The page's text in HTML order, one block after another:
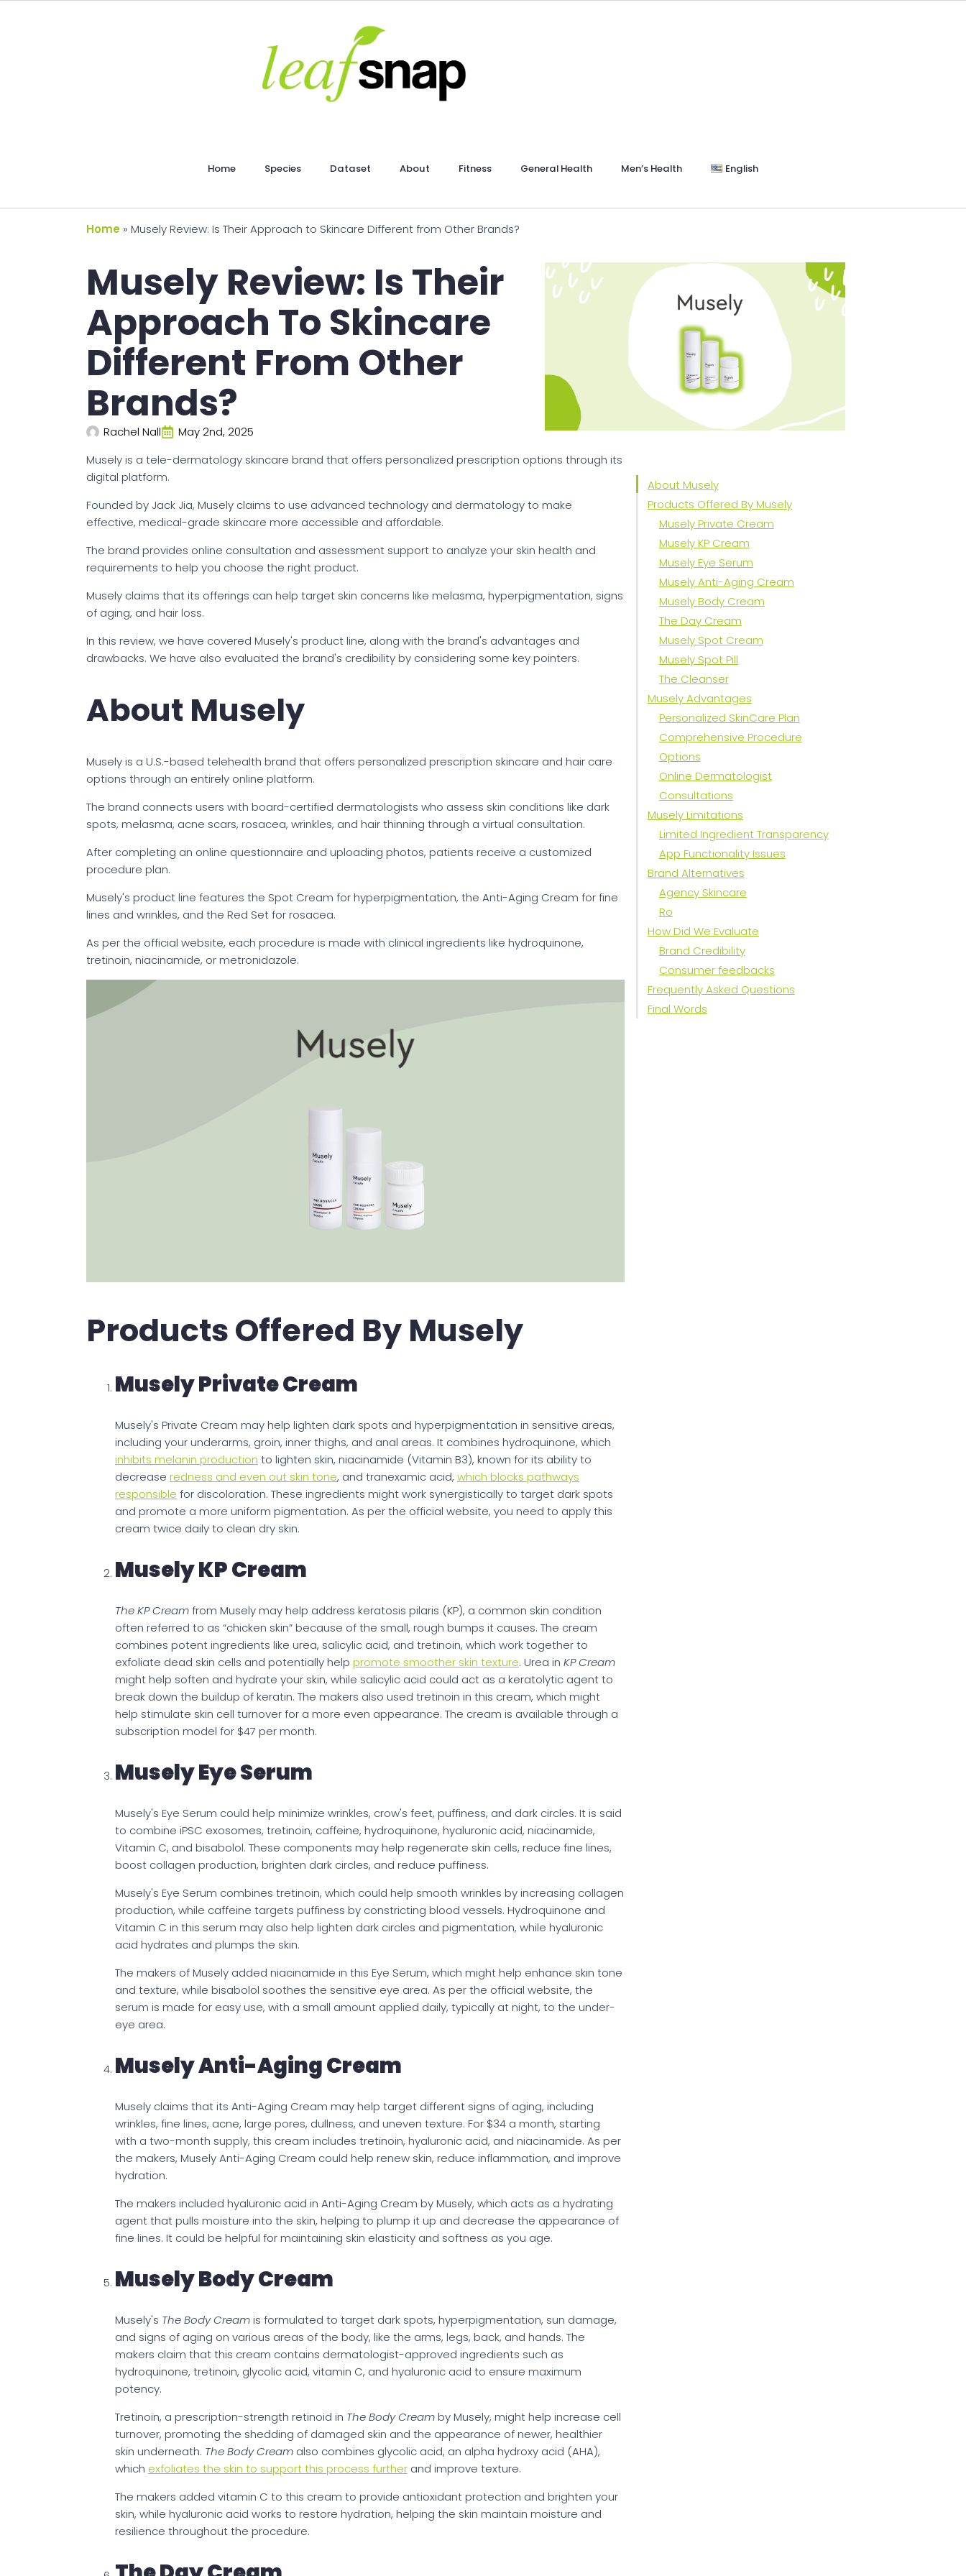
Home Species Dataset About Fitness General Health Men’s Health English
Home » Musely Review: Is Their Approach to Skincare Different from Other Brands?
Musely Review: Is Their
Approach To Skincare
Different From Other
Brands?
Rachel Nall
May 2nd, 2025
Musely is a tele-dermatology skincare brand that offers personalized prescription options through its
digital platform.
Founded by Jack Jia, Musely claims to use advanced technology and dermatology to make
effective, medical-grade skincare more accessible and affordable.
The brand provides online consultation and assessment support to analyze your skin health and
requirements to help you choose the right product.
Musely claims that its offerings can help target skin concerns like melasma, hyperpigmentation, signs
of aging, and hair loss.
In this review, we have covered Musely's product line, along with the brand's advantages and
drawbacks. We have also evaluated the brand's credibility by considering some key pointers.
About Musely
Musely is a U.S.-based telehealth brand that offers personalized prescription skincare and hair care
options through an entirely online platform.
The brand connects users with board-certified dermatologists who assess skin conditions like dark
spots, melasma, acne scars, rosacea, wrinkles, and hair thinning through a virtual consultation.
After completing an online questionnaire and uploading photos, patients receive a customized
procedure plan.
Musely's product line features the Spot Cream for hyperpigmentation, the Anti-Aging Cream for fine
lines and wrinkles, and the Red Set for rosacea.
As per the official website, each procedure is made with clinical ingredients like hydroquinone,
tretinoin, niacinamide, or metronidazole.
Products Offered By Musely
Musely Private Cream
Musely's Private Cream may help lighten dark spots and hyperpigmentation in sensitive areas,
including your underarms, groin, inner thighs, and anal areas. It combines hydroquinone, which
inhibits melanin production to lighten skin, niacinamide (Vitamin B3), known for its ability to
decrease redness and even out skin tone, and tranexamic acid, which blocks pathways
responsible for discoloration. These ingredients might work synergistically to target dark spots
and promote a more uniform pigmentation. As per the official website, you need to apply this
cream twice daily to clean dry skin.
Musely KP Cream
The KP Creamfrom Musely may help address keratosis pilaris (KP), a common skin condition
often referred to as “chicken skin” because of the small, rough bumps it causes. The cream
combines potent ingredients like urea, salicylic acid, and tretinoin, which work together to
exfoliate dead skin cells and potentially help promote smoother skin texture. Urea in KP Cream
might help soften and hydrate your skin, while salicylic acid could act as a keratolytic agent to
break down the buildup of keratin. The makers also used tretinoin in this cream, which might
help stimulate skin cell turnover for a more even appearance. The cream is available through a
subscription model for $47 per month.
Musely Eye Serum
Musely's Eye Serum could help minimize wrinkles, crow's feet, puffiness, and dark circles. It is said
to combine iPSC exosomes, tretinoin, caffeine, hydroquinone, hyaluronic acid, niacinamide,
Vitamin C, and bisabolol. These components may help regenerate skin cells, reduce fine lines,
boost collagen production, brighten dark circles, and reduce puffiness.
Musely's Eye Serum combines tretinoin, which could help smooth wrinkles by increasing collagen
production, while caffeine targets puffiness by constricting blood vessels. Hydroquinone and
Vitamin C in this serum may also help lighten dark circles and pigmentation, while hyaluronic
acid hydrates and plumps the skin.
The makers of Musely added niacinamide in this Eye Serum, which might help enhance skin tone
and texture, while bisabolol soothes the sensitive eye area. As per the official website, the
serum is made for easy use, with a small amount applied daily, typically at night, to the under-
eye area.
Musely Anti-Aging Cream
Musely claims that its Anti-Aging Cream may help target different signs of aging, including
wrinkles, fine lines, acne, large pores, dullness, and uneven texture. For $34 a month, starting
with a two-month supply, this cream includes tretinoin, hyaluronic acid, and niacinamide. As per
the makers, Musely Anti-Aging Cream could help renew skin, reduce inflammation, and improve
hydration.
The makers included hyaluronic acid in Anti-Aging Cream by Musely, which acts as a hydrating
agent that pulls moisture into the skin, helping to plump it up and decrease the appearance of
fine lines. It could be helpful for maintaining skin elasticity and softness as you age.
Musely Body Cream
Musely's The Body Creamis formulated to target dark spots, hyperpigmentation, sun damage,
and signs of aging on various areas of the body, like the arms, legs, back, and hands. The
makers claim that this cream contains dermatologist-approved ingredients such as
hydroquinone, tretinoin, glycolic acid, vitamin C, and hyaluronic acid to ensure maximum
potency.
Tretinoin, a prescription-strength retinoid in The Body Creamby Musely, might help increase cell
turnover, promoting the shedding of damaged skin and the appearance of newer, healthier
skin underneath. The Body Cream also combines glycolic acid, an alpha hydroxy acid (AHA),
which exfoliates the skin to support this process further and improve texture.
The makers added vitamin C to this cream to provide antioxidant protection and brighten your
skin, while hyaluronic acid works to restore hydration, helping the skin maintain moisture and
resilience throughout the procedure.
About Musely
Products Offered By Musely
Musely Private Cream
Musely KP Cream
Musely Eye Serum
Musely Anti-Aging Cream
Musely Body Cream
The Day Cream
Musely Spot Cream
Musely Spot Pill
The Cleanser
Musely Advantages
Personalized SkinCare Plan
Comprehensive Procedure
Options
Online Dermatologist
Consultations
Musely Limitations
Limited Ingredient Transparency
App Functionality Issues
Brand Alternatives
Agency Skincare
Ro
How Did We Evaluate
Brand Credibility
Consumer feedbacks
Frequently Asked Questions
Final Words